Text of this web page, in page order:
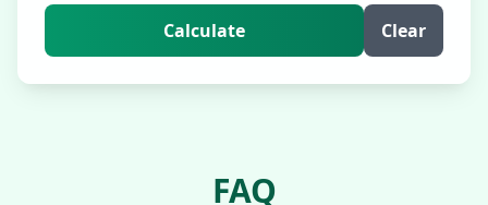
Calculate Clear
FAQ